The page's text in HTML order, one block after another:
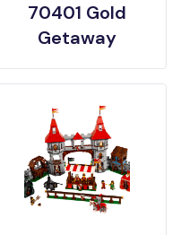
70401 Gold
Getaway